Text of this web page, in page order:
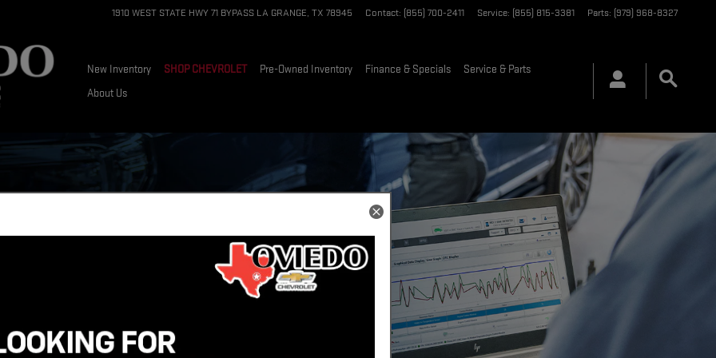
1910 WEST STATE HWY 71 BYPASS LA GRANGE, TX 78945 Contact: (855) 700-2411 Service: (855) 815-3381 Parts: (979) 968-8327
New Inventory SHOP CHEVROLET Pre-Owned Inventory Finance & Specials
Service & Parts
About Us